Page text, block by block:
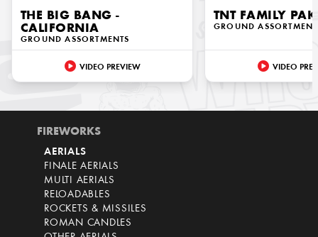
THE BIG BANG -
CALIFORNIA
GROUND ASSORTMENTS
VIDEO PREVIEW
TNT FAMILY PAK
GROUND
VIDEO
FIREWORKS
AERIALS
FINALE AERIALS
MULTI AERIALS
RELOADABLES
ROCKETS & MISSILES
ROMAN CANDLES